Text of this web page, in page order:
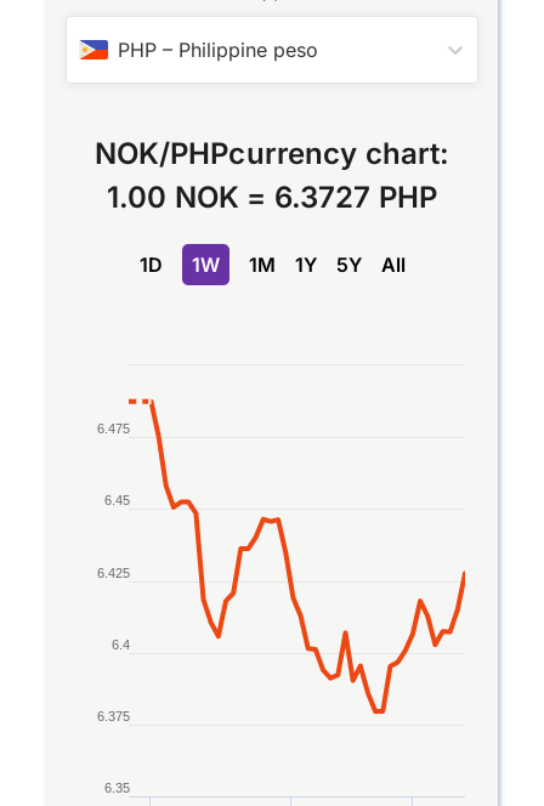
PHP – Philippine peso
NOK/PHPcurrency chart:
1.00 NOK = 6.3727 PHP
1D 1W 1M 1Y 5Y All
Line chart with 2 lines.
The chart has 1 X axis displaying Time. Data
The chart has 1 Y axis displaying values. Data
6.35
6.375
6.4
6.425
6.45
6.475